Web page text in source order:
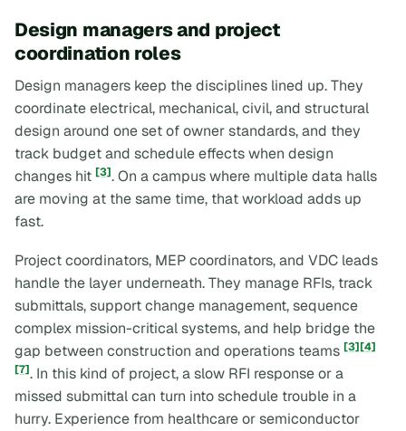
Design managers and project
coordination roles
Design managers keep the disciplines lined up. They
coordinate electrical, mechanical, civil, and structural
design around one set of owner standards, and they
track budget and schedule effects when design
changes hit [3]. On a campus where multiple data halls
are moving at the same time, that workload adds up
fast.
Project coordinators, MEP coordinators, and VDC leads
handle the layer underneath. They manage RFIs, track
submittals, support change management, sequence
complex mission-critical systems, and help bridge the
gap between construction and operations teams [3][4]
[7]. In this kind of project, a slow RFI response or a
missed submittal can turn into schedule trouble in a
hurry. Experience from healthcare or semiconductor